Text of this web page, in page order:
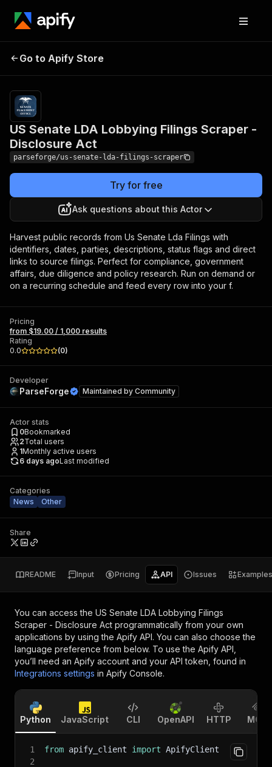
Filings Scraper -
Disclosure Act
results
Go to Apify Store
US Senate LDA Lobbying Filings Scraper -
Disclosure Act
parseforge/us-senate-lda-filings-scraper
Try for free
Ask questions about this Actor
Harvest public records from Us Senate Lda Filings with
identifiers, dates, parties, descriptions, status flags and direct
links to source filings. Perfect for compliance, government
affairs, due diligence and policy research. Run on demand or
on a recurring schedule and feed every row into your f.
Pricing
from $19.00 / 1,000 results
Rating
0.0
(0)
Developer
ParseForge Maintained by Community
Actor stats
0Bookmarked
2Total users
1Monthly active users
6 days agoLast modified
Categories
News
Other
Share
README Input Pricing API Issues Examples
You can access the US Senate LDA Lobbying Filings
Scraper - Disclosure Act programmatically from your own
applications by using the Apify API. You can also choose the
language preference from below. To use the Apify API,
you’ll need an Apify account and your API token, found in
Integrations settings in Apify Console.
Python JavaScript CLI OpenAPI HTTP MCP
1 from apify_client import ApifyClient
2